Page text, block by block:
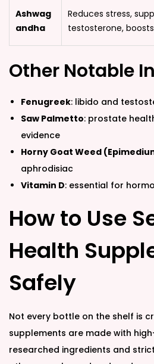
Ashwag
andha
Reduces stress,
testosterone,
Other Notable
Fenugreek: libido and
Saw Palmetto: prostate
evidence
Horny Goat Weed
aphrodisiac
Vitamin D: essential for
How to Use
Health
Safely
Not every bottle on the shelf is
supplements are made with
researched ingredients and